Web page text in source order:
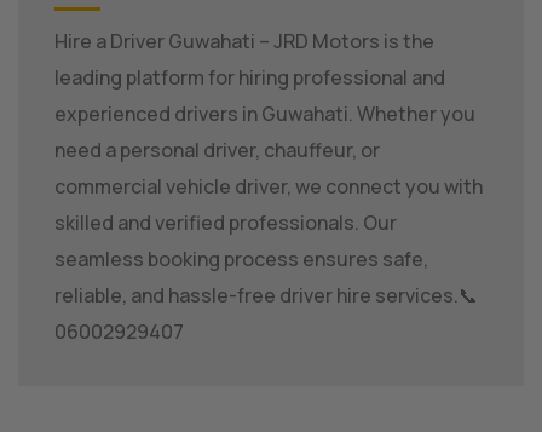
Hire a Driver Guwahati – JRD Motors is the
leading platform for hiring professional and
experienced drivers in Guwahati. Whether you
need a personal driver, chauffeur, or
commercial vehicle driver, we connect you with
skilled and verified professionals. Our
seamless booking process ensures safe,
reliable, and hassle-free driver hire services.📞
06002929407